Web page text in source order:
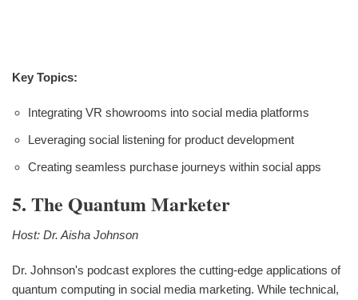
Key Topics:
Integrating VR showrooms into social media platforms
Leveraging social listening for product development
Creating seamless purchase journeys within social apps
5. The Quantum Marketer
Host: Dr. Aisha Johnson
Dr. Johnson's podcast explores the cutting-edge applications of
quantum computing in social media marketing. While technical,